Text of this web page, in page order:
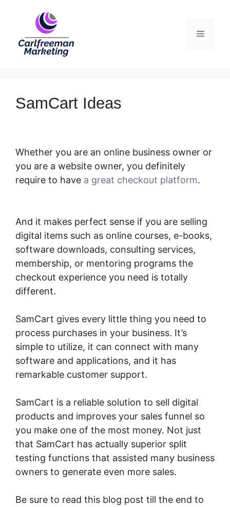
Menu
SamCart Ideas
Whether you are an online business owner or
you are a website owner, you definitely
require to have a great checkout platform.
And it makes perfect sense if you are selling
digital items such as online courses, e-books,
software downloads, consulting services,
membership, or mentoring programs the
checkout experience you need is totally
different.
SamCart gives every little thing you need to
process purchases in your business. It’s
simple to utilize, it can connect with many
software and applications, and it has
remarkable customer support.
SamCart is a reliable solution to sell digital
products and improves your sales funnel so
you make one of the most money. Not just
that SamCart has actually superior split
testing functions that assisted many business
owners to generate even more sales.
Be sure to read this blog post till the end to